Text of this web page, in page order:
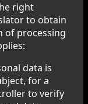
right
to obtain
of processing
data is
for a
to verify